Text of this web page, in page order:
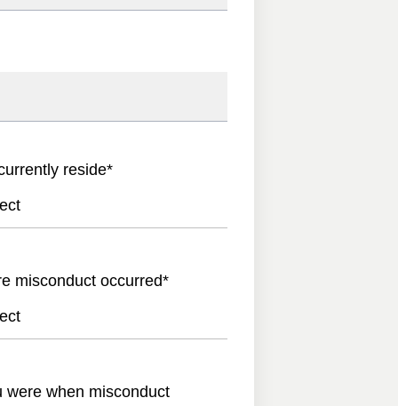
reside*
misconduct occurred*
were when misconduct